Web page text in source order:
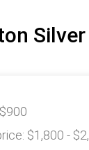
$900
$1,800 -